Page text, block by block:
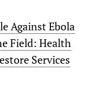
Against Ebola
Field: Health
Services